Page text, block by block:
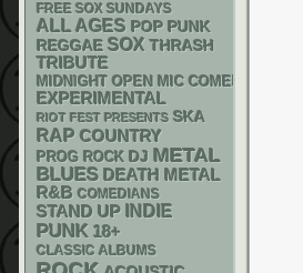
FREE SOX SUNDAYS
ALL AGES POP PUNK
REGGAE SOX THRASH
TRIBUTE
MIDNIGHT OPEN MIC COMEDY
EXPERIMENTAL
RIOT FEST PRESENTS SKA
RAP COUNTRY
PROG ROCK DJ METAL
BLUES DEATH METAL
R&B COMEDIANS
STAND UP INDIE
PUNK 18+
CLASSIC ALBUMS